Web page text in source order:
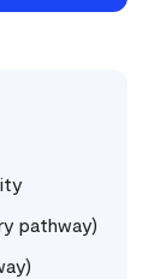
pathway)